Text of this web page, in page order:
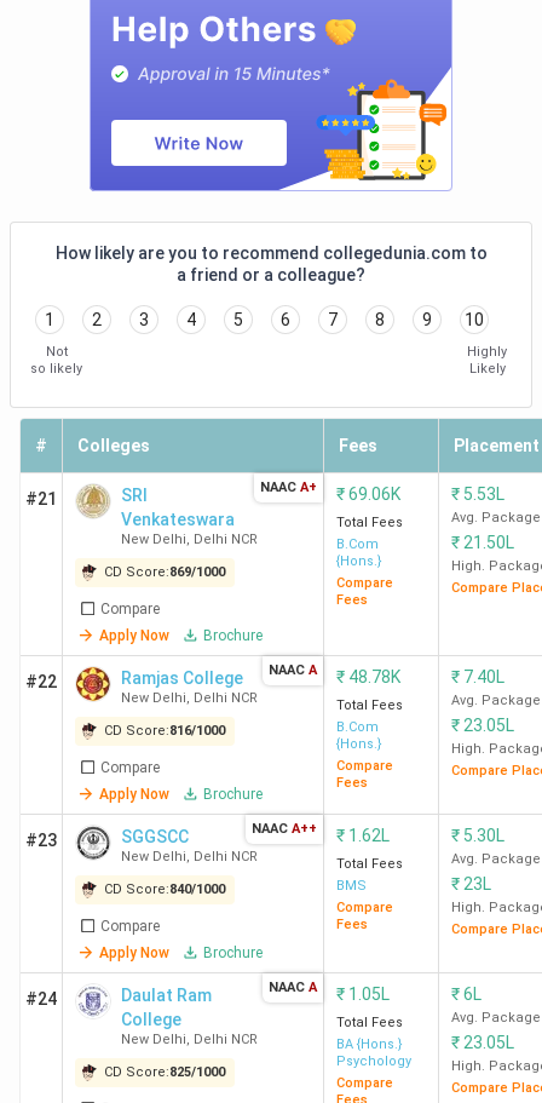
-
New
Delhi
100 - -
JIIT
Noida
104
87
(2024)
101-
150
47
Campus,
New
Delhi
Top Engineering Colleges in Delhi: Placement
Colleges
Name
Total
Course
Fee
(INR)
Median/Average
Package (INR)
ROI %
IIT Delhi
8.63
Lakh
34 LPA
NSUT
11.29
146%
How likely are you to recommend collegedunia.com to
a friend or a colleague?
1 2 3 4 5 6 7 8 9 10
Not
so likely
Highly
Likely
# Colleges Fees Placement
#21
SRI
Venkateswara
New Delhi, Delhi NCR
CD Score:869/1000
Compare
Apply Now
Brochure
NAAC A+ ₹69.06K
Total Fees
B.Com
{Hons.}
Compare
Fees
₹ 5.53L
Avg. Package
₹ 21.50L
High.
Compare
#22 Ramjas College
New Delhi, Delhi NCR
CD Score:816/1000
Compare
Apply Now
Brochure
NAAC A ₹ 48.78K
Total Fees
B.Com
{Hons.}
Compare
Fees
₹ 7.40L
Avg. Package
₹ 23.05L
High.
Compare
#23 SGGSCC
New Delhi, Delhi NCR
CD Score:840/1000
Compare
Apply Now
Brochure
NAAC A++ ₹ 1.62L
Total Fees
BMS
Compare
Fees
₹ 5.30L
Avg. Package
₹ 23L
High.
Compare
#24
Daulat Ram
College
New Delhi, Delhi NCR
CD Score:825/1000
NAAC A ₹ 1.05L
Total Fees
BA {Hons.}
Psychology
Compare
₹6L
Avg. Package
₹ 23.05L
High.
Compare